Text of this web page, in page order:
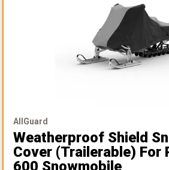
AllGuard
Weatherproof Shield
Cover (Trailerable) For
600 Snowmobile